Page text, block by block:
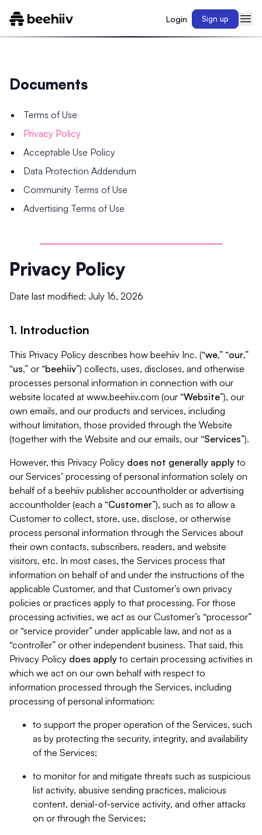
Login Sign up
Documents
Terms of Use
Privacy Policy
Acceptable Use Policy
Data Protection Addendum
Community Terms of Use
Advertising Terms of Use
Privacy Policy
Date last modified: July 16, 2026
1. Introduction
This Privacy Policy describes how beehiiv Inc. (“we,” “our,”
“us,” or “beehiiv”) collects, uses, discloses, and otherwise
processes personal information in connection with our
website located at www.beehiiv.com (our “Website”), our
own emails, and our products and services, including
without limitation, those provided through the Website
(together with the Website and our emails, our “Services”).
However, this Privacy Policy does not generally apply to
our Services’ processing of personal information solely on
behalf of a beehiiv publisher accountholder or advertising
accountholder (each a “Customer”), such as to allow a
Customer to collect, store, use, disclose, or otherwise
process personal information through the Services about
their own contacts, subscribers, readers, and website
visitors, etc. In most cases, the Services process that
information on behalf of and under the instructions of the
applicable Customer, and that Customer’s own privacy
policies or practices apply to that processing. For those
processing activities, we act as our Customer’s “processor”
or “service provider” under applicable law, and not as a
“controller” or other independent business. That said, this
Privacy Policy does apply to certain processing activities in
which we act on our own behalf with respect to
information processed through the Services, including
processing of personal information:
to support the proper operation of the Services, such
as by protecting the security, integrity, and availability
of the Services;
to monitor for and mitigate threats such as suspicious
list activity, abusive sending practices, malicious
content, denial-of-service activity, and other attacks
on or through the Services;